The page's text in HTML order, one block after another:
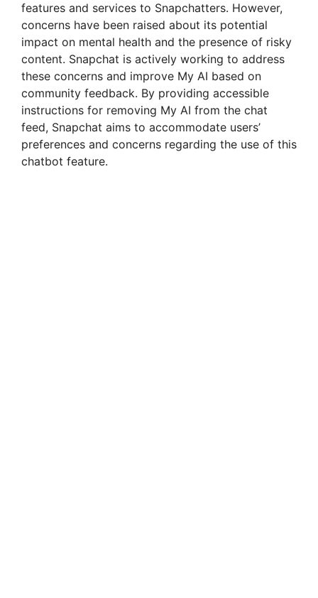
features and services to Snapchatters. However,
concerns have been raised about its potential
impact on mental health and the presence of risky
content. Snapchat is actively working to address
these concerns and improve My AI based on
community feedback. By providing accessible
instructions for removing My AI from the chat
feed, Snapchat aims to accommodate users’
preferences and concerns regarding the use of this
chatbot feature.